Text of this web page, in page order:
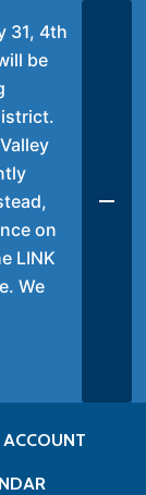
31, 4th
be
on
LINK
We